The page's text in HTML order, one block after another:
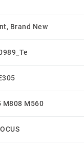
Brand New
M808 M560